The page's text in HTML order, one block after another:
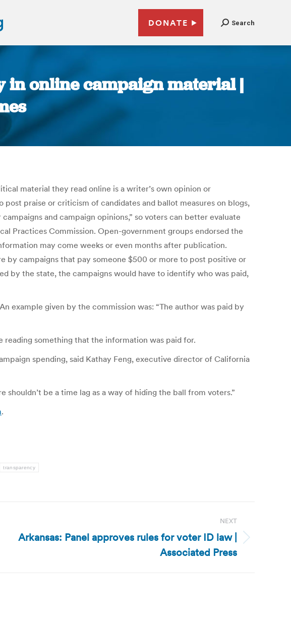
DONATE Search
online campaign material |
material they read online is a writer’s own opinion or
praise or criticism of candidates and ballot measures on blogs,
and campaign opinions,” so voters can better evaluate
Practices Commission. Open-government groups endorsed the
may come weeks or even months after publication.
by campaigns that pay someone $500 or more to post positive or
by the state, the campaigns would have to identify who was paid,
example given by the commission was: “The author was paid by
something that the information was paid for.
spending, said Kathay Feng, executive director of California
be a time lag as a way of hiding the ball from voters.”
.
transparency
NEXT
Arkansas: Panel approves rules for voter ID law |
Associated Press